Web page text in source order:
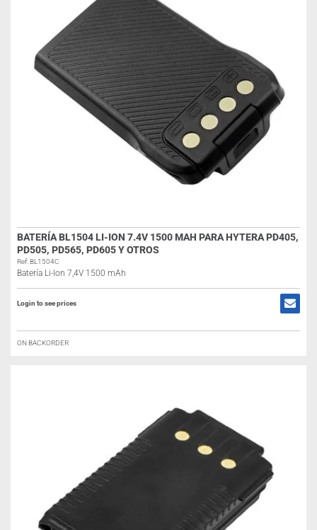
BATERÍA BL1504 LI-ION 7.4V 1500 MAH PARA HYTERA PD405,
PD505, PD565, PD605 Y OTROS
Ref: BL1504C
Batería Li-Ion 7,4V 1500 mAh
Login to see prices
ON BACKORDER